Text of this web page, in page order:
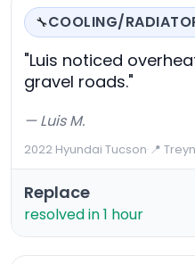
🔧COOLING/
"Luis noticed
gravel roads."
— Luis M.
2022 Hyundai Tucson·📍
Replace
resolved in 1 hour